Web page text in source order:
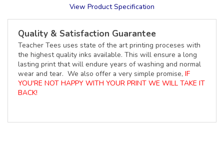
View Product Specification
Quality & Satisfaction Guarantee
Teacher Tees uses state of the art printing proceses with
the highest quality inks available. This will ensure a long
lasting print that will endure years of washing and normal
wear and tear. We also offer a very simple promise, IF
YOU'RE NOT HAPPY WITH YOUR PRINT WE WILL TAKE IT
BACK!